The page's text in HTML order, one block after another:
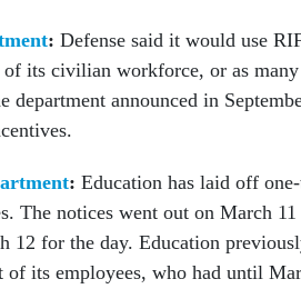
: Defense said it would use
its civilian workforce, or as
department announced in
: Education has laid off
The notices went out on March
12 for the day. Education
of its employees, who had until